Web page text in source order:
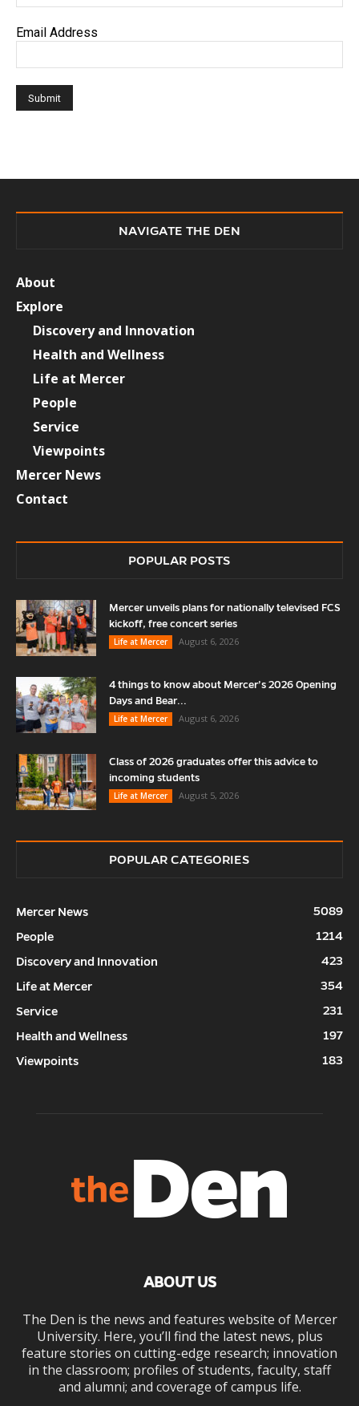
Email Address
NAVIGATE THE DEN
About
Explore
Discovery and Innovation
Health and Wellness
Life at Mercer
People
Service
Viewpoints
Mercer News
Contact
POPULAR POSTS
Mercer unveils plans for nationally televised FCS
kickoff, free concert series
Life at Mercer
August 6, 2026
4 things to know about Mercer’s 2026 Opening
Days and Bear...
Life at Mercer
August 6, 2026
Class of 2026 graduates offer this advice to
incoming students
Life at Mercer
August 5, 2026
POPULAR CATEGORIES
Mercer News
5089
People
1214
Discovery and Innovation
423
Life at Mercer
354
Service
231
Health and Wellness
197
Viewpoints
183
ABOUT US
The Den is the news and features website of Mercer
University. Here, you’ll find the latest news, plus
feature stories on cutting-edge research; innovation
in the classroom; profiles of students, faculty, staff
and alumni; and coverage of campus life.